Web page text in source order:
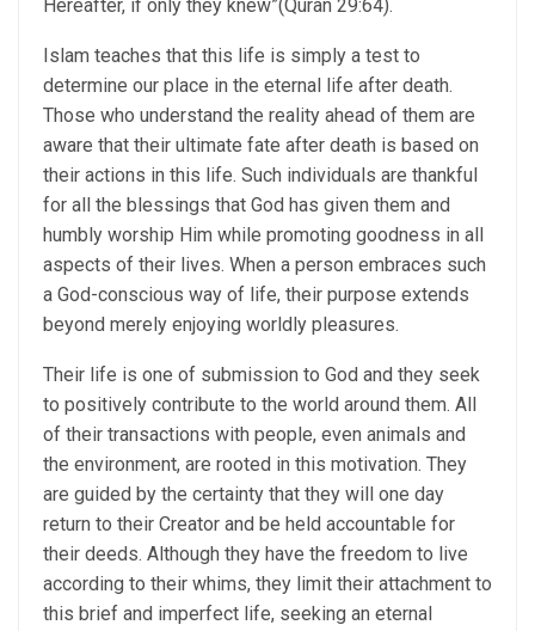
Hereafter, if only they knew”(Quran 29:64).
Islam teaches that this life is simply a test to
determine our place in the eternal life after death.
Those who understand the reality ahead of them are
aware that their ultimate fate after death is based on
their actions in this life. Such individuals are thankful
for all the blessings that God has given them and
humbly worship Him while promoting goodness in all
aspects of their lives. When a person embraces such
a God-conscious way of life, their purpose extends
beyond merely enjoying worldly pleasures.
Their life is one of submission to God and they seek
to positively contribute to the world around them. All
of their transactions with people, even animals and
the environment, are rooted in this motivation. They
are guided by the certainty that they will one day
return to their Creator and be held accountable for
their deeds. Although they have the freedom to live
according to their whims, they limit their attachment to
this brief and imperfect life, seeking an eternal